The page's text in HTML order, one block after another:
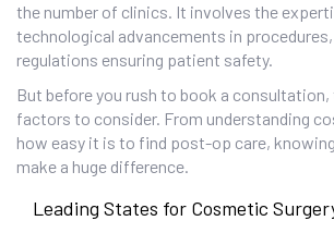
the number of clinics. It involves the
technological advancements in
regulations ensuring patient safety.
But before you rush to book a
factors to consider. From understanding
how easy it is to find post-op care,
make a huge difference.
Leading States for Cosmetic